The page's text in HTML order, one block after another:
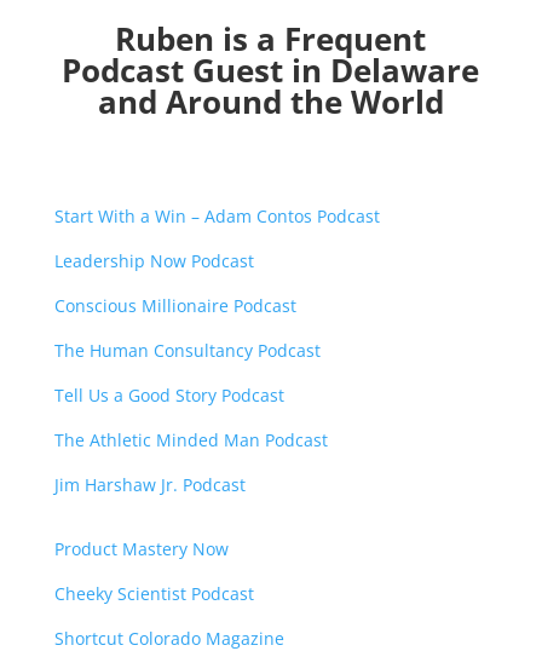
Ruben is a Frequent
Podcast Guest in Delaware
and Around the World
Start With a Win – Adam Contos Podcast
Leadership Now Podcast
Conscious Millionaire Podcast
The Human Consultancy Podcast
Tell Us a Good Story Podcast
The Athletic Minded Man Podcast
Jim Harshaw Jr. Podcast
Product Mastery Now
Cheeky Scientist Podcast
Shortcut Colorado Magazine